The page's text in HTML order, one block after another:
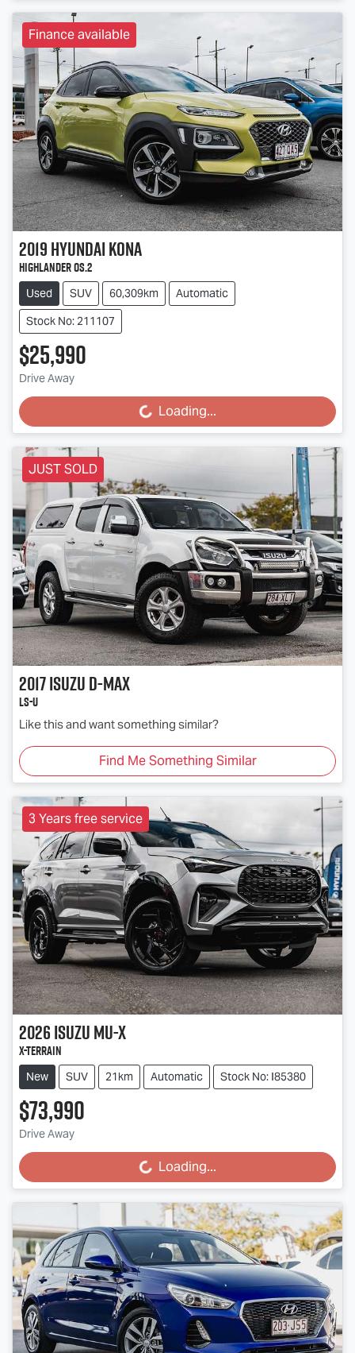
Finance available
2019HyundaiKona
Highlander OS.2
Used SUV 60,309km
Automatic
Stock No: 211107
$25,990
Drive Away
Loading... Loading...
JUST SOLD
2017IsuzuD-MAX
LS-U
Like this and want something similar?
Find Me Something Similar
3 Years free service
2026IsuzuMU-X
X-TERRAIN
New SUV 21km Automatic Stock No: I85380
$73,990
Drive Away
Loading... Loading...